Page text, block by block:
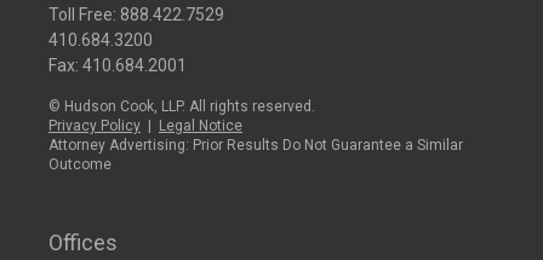
Toll Free: 888.422.7529
410.684.3200
Fax: 410.684.2001
© Hudson Cook, LLP. All rights reserved.
Privacy Policy
Legal Notice
Attorney Advertising: Prior Results Do Not Guarantee a Similar
Outcome
Offices